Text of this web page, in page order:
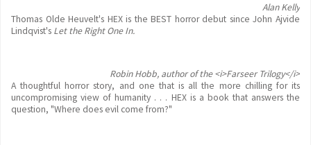
Alan Kelly
Thomas Olde Heuvelt's HEX is the BEST horror debut since John Ajvide
Lindqvist's Let the Right One In.
Robin Hobb, author of the <i>Farseer Trilogy</i>
A thoughtful horror story, and one that is all the more chilling for its
uncompromising view of humanity . . . HEX is a book that answers the
question, "Where does evil come from?"